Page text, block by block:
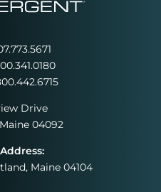
Drive
04092
Maine 04104